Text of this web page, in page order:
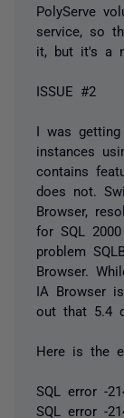
PolyServe
service, so
it, but it's a
ISSUE #2
I was getting
instances
contains
does not.
Browser,
for SQL
problem
Browser.
IA Browser
out that 5.4
Here is the
SQL error -
SQL error -